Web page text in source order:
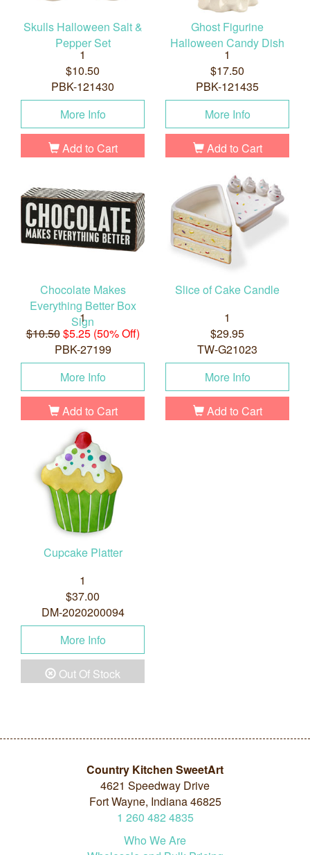
Skulls Halloween Salt &
Pepper Set
1
$10.50
PBK-121430
More Info
Add to Cart
Ghost Figurine
Halloween Candy Dish
1
$17.50
PBK-121435
More Info
Add to Cart
Chocolate Makes
Everything Better Box
Sign
1
$10.50$5.25 (50% Off)
PBK-27199
More Info
Add to Cart
Slice of Cake Candle
1
$29.95
TW-G21023
More Info
Add to Cart
Cupcake Platter
1
$37.00
DM-2020200094
More Info
Out Of Stock
Country Kitchen SweetArt
4621 Speedway Drive
Fort Wayne, Indiana 46825
1 260 482 4835
Who We Are